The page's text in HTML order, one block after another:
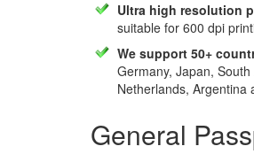
Ultra high resolution
suitable for 600 dpi
We support 50+
Germany, Japan,
Netherlands, Argentina
General